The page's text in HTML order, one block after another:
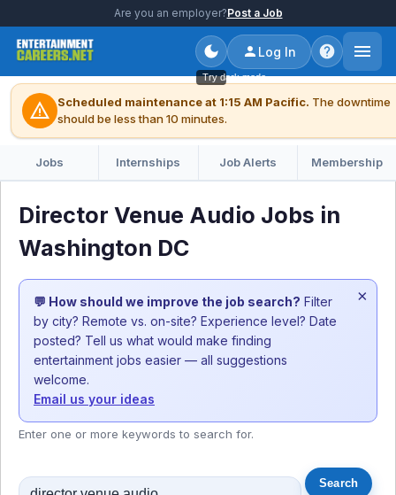
Are you an employer?Post a Job
Try dark mode
Log In
warning Scheduled maintenance at 1:15 AM Pacific. The downtime
should be less than 10 minutes.
Jobs Internships Job Alerts Membership
Director Venue Audio Jobs in
Washington DC
💬 How should we improve the job search? Filter
by city? Remote vs. on-site? Experience level? Date
posted? Tell us what would make finding
entertainment jobs easier — all suggestions
welcome.
Email us your ideas
×
Enter one or more keywords to search for.